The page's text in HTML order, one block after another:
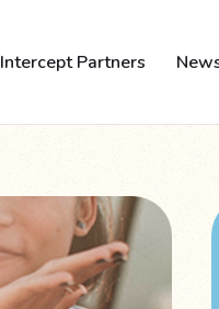
Intercept Partners